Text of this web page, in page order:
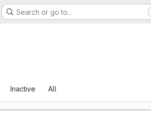
Search or go to…
Inactive All